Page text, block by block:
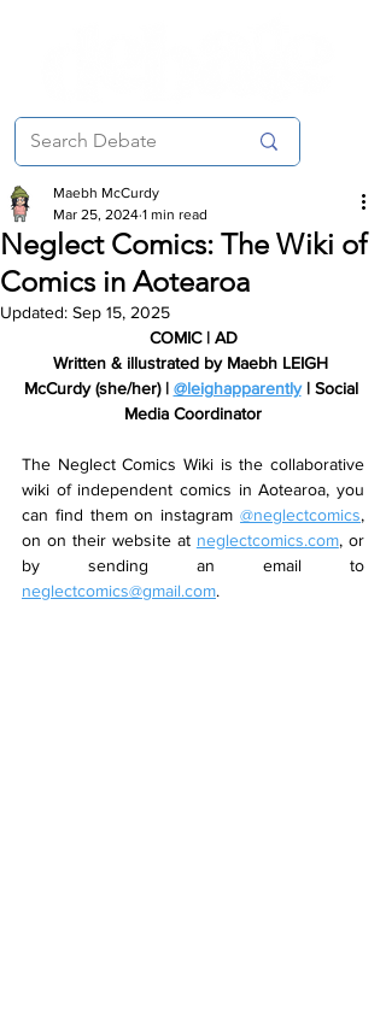
Neglect Comics: The Wiki of
Comics in Aotearoa
Maebh McCurdy
Mar 25, 2024 1 min read
Updated: Sep 15, 2025
COMIC | AD
Written & illustrated by Maebh LEIGH
McCurdy (she/her) | @leighapparently | Social
Media Coordinator
The Neglect Comics Wiki is the collaborative
wiki of independent comics in Aotearoa, you
can find them on instagram @neglectcomics,
on on their website at neglectcomics.com, or
neglectcomics@gmail.com.